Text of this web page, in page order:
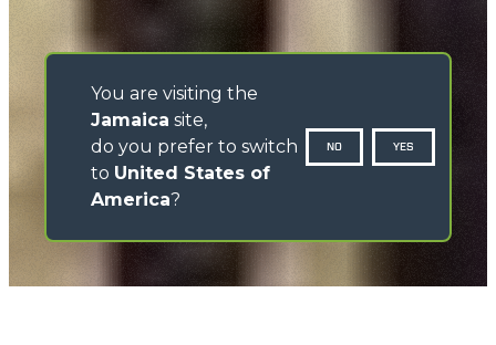
You are visiting the
Jamaica site,
do you prefer to switch
to United States of
America?
NO YES